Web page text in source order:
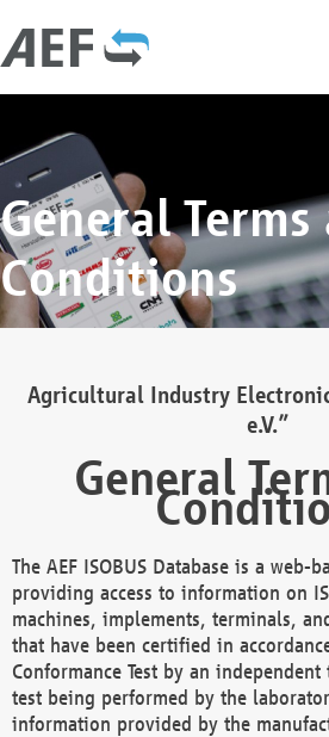
General Terms
Conditions
Agricultural Industry
e.V.”
General
The AEF ISOBUS Database is a web-
providing access to information on
machines, implements, terminals,
that have been certified in
Conformance Test by an
test being performed by the
information provided by the